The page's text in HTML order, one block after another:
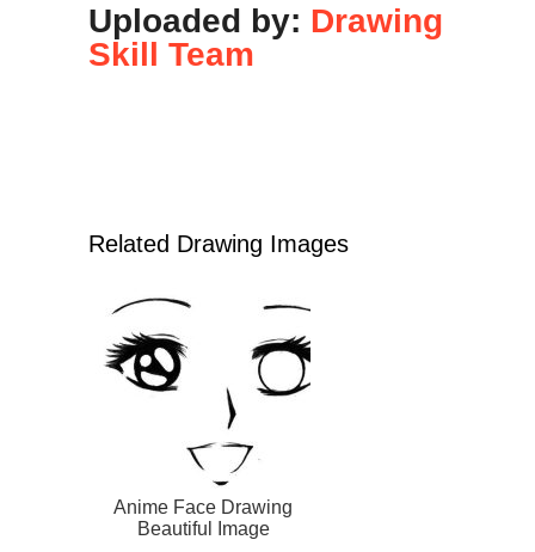
Uploaded by: Drawing
Skill Team
Related Drawing Images
Anime Face Drawing
Beautiful Image